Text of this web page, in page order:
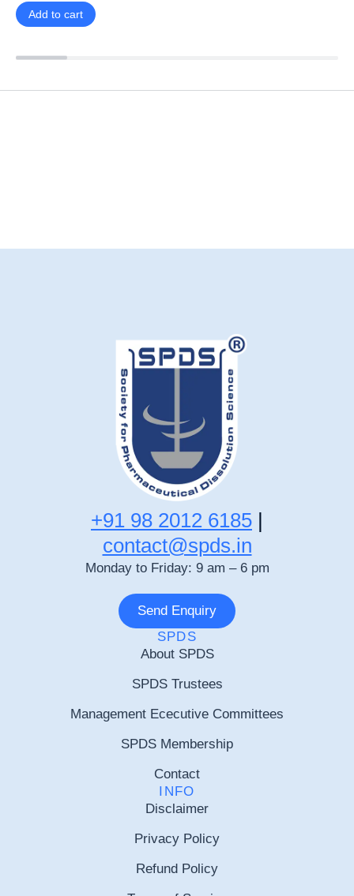
Add to cart
+91 98 2012 6185 |
contact@spds.in
Monday to Friday: 9 am – 6 pm
Send Enquiry
SPDS
About SPDS
SPDS Trustees
Management Ececutive Committees
SPDS Membership
Contact
INFO
Disclaimer
Privacy Policy
Refund Policy